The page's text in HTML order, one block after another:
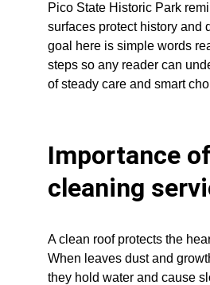
Pico State Historic Park
surfaces protect history and
goal here is simple words
steps so any reader can
of steady care and smart
Importance
cleaning
A clean roof protects the
When leaves dust and
they hold water and cause